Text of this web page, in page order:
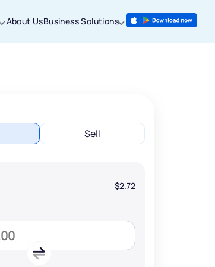
About UsBusiness Solutions
Sell
$2.72